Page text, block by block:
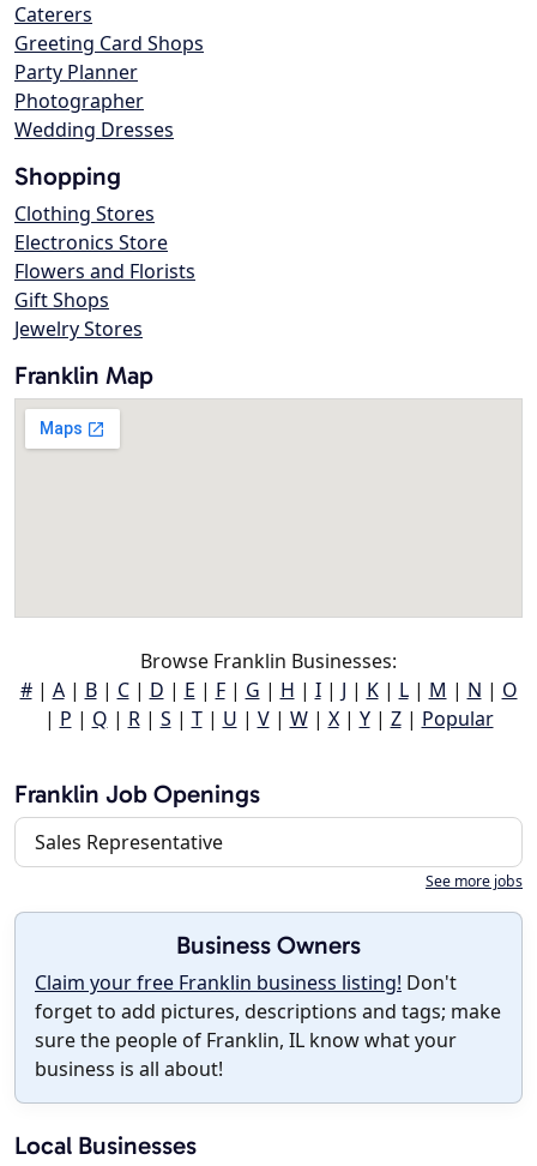
Caterers
Greeting Card Shops
Party Planner
Photographer
Wedding Dresses
Shopping
Clothing Stores
Electronics Store
Flowers and Florists
Gift Shops
Jewelry Stores
Franklin Map
Browse Franklin Businesses:
#| A| B| C| D | E | F| G | H | I| J | K| L| M | N | O
| P | Q | R| S | T| U | V| W| X| Y| Z| Popular
Franklin Job Openings
Sales Representative
See more jobs
Business Owners
Claim your free Franklin business listing! Don't
forget to add pictures, descriptions and tags; make
sure the people of Franklin, IL know what your
business is all about!
Local Businesses